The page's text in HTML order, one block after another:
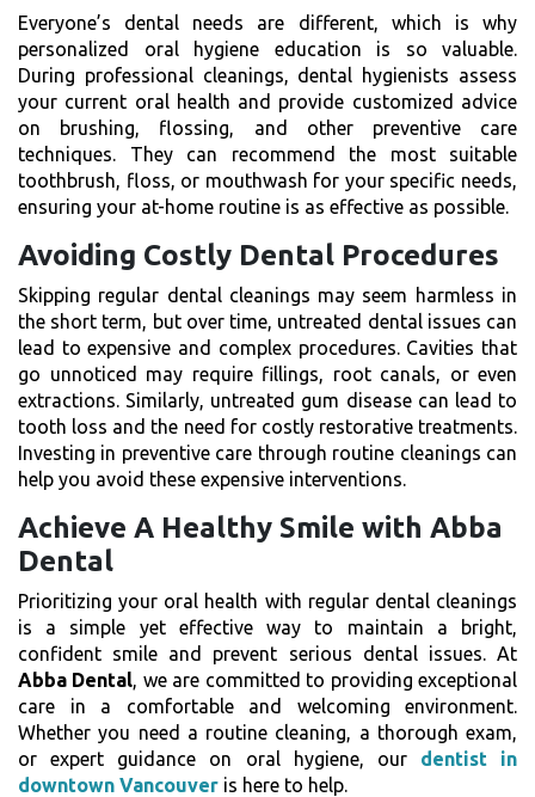
Everyone’s dental needs are different, which is why
personalized oral hygiene education is so valuable.
During professional cleanings, dental hygienists assess
your current oral health and provide customized advice
on brushing, flossing, and other preventive care
techniques. They can recommend the most suitable
toothbrush, floss, or mouthwash for your specific needs,
ensuring your at-home routine is as effective as possible.
Avoiding Costly Dental Procedures
Skipping regular dental cleanings may seem harmless in
the short term, but over time, untreated dental issues can
lead to expensive and complex procedures. Cavities that
go unnoticed may require fillings, root canals, or even
extractions. Similarly, untreated gum disease can lead to
tooth loss and the need for costly restorative treatments.
Investing in preventive care through routine cleanings can
help you avoid these expensive interventions.
Achieve A Healthy Smile with Abba
Dental
Prioritizing your oral health with regular dental cleanings
is a simple yet effective way to maintain a bright,
confident smile and prevent serious dental issues. At
Abba Dental, we are committed to providing exceptional
care in a comfortable and welcoming environment.
Whether you need a routine cleaning, a thorough exam,
or expert guidance on oral hygiene, our dentist in
downtown Vancouver is here to help.